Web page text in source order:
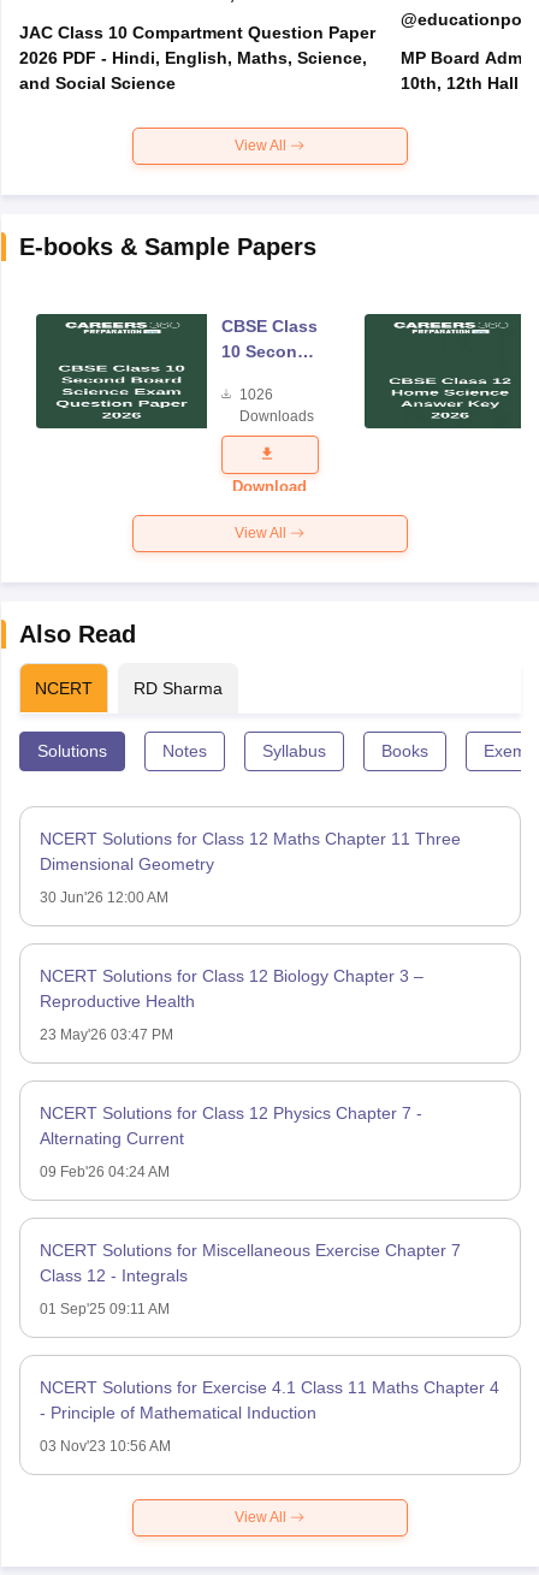
JAC Class 10 Compartment Question Paper
2026 PDF - Hindi, English, Maths, Science,
and Social Science
MP Board Admit
10th, 12th Hall
View All
E-books & Sample Papers
CBSE Class
10 Second
Science
Exam
Question
Paper 2026
1026
Downloads
Download
View All
Also Read
NCERT RD Sharma
Solutions Notes Syllabus Books
NCERT Solutions for Class 12 Maths Chapter 11 Three
Dimensional Geometry
30 Jun'26 12:00 AM
NCERT Solutions for Class 12 Biology Chapter 3 –
Reproductive Health
23 May'26 03:47 PM
NCERT Solutions for Class 12 Physics Chapter 7 -
Alternating Current
09 Feb'26 04:24 AM
NCERT Solutions for Miscellaneous Exercise Chapter 7
Class 12 - Integrals
01 Sep'25 09:11 AM
NCERT Solutions for Exercise 4.1 Class 11 Maths Chapter 4
- Principle of Mathematical Induction
03 Nov'23 10:56 AM
View All